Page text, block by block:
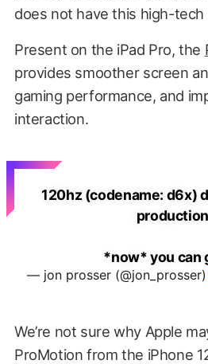
does not have this high-tech
Present on the iPad Pro, the
provides smoother screen
gaming performance, and
interaction.
120hz (codename: d6x)
*now* you can
— jon prosser (@jon_prosser)
We’re not sure why Apple
ProMotion from the iPhone